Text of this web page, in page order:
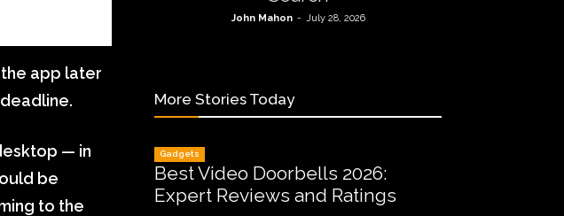
app later
— in
be
to the
John Mahon - July 28, 2026
More Stories Today
Gadgets
Best Video Doorbells 2026:
Expert Reviews and Ratings